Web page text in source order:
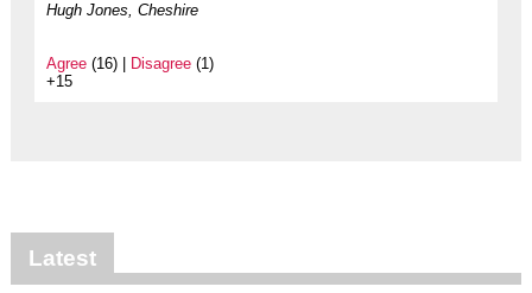
Hugh Jones, Cheshire
Agree(16) | Disagree(1)
+15
Latest